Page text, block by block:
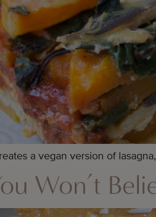
a vegan version of
Won’t